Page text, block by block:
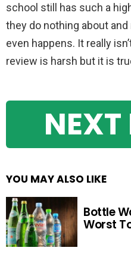
school still has such a
they do nothing about
even happens. It really
review is harsh but it is
NEXT
YOU MAY ALSO LIKE
Bottle
Worst